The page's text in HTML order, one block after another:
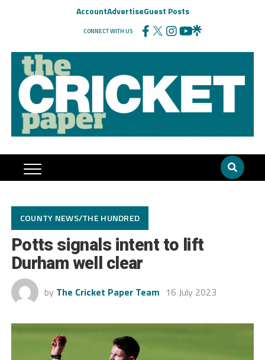
AccountAdvertiseGuest Posts
CONNECT WITH US
COUNTY NEWS/THE HUNDRED
Potts signals intent to lift
Durham well clear
by The Cricket Paper Team 16 July 2023